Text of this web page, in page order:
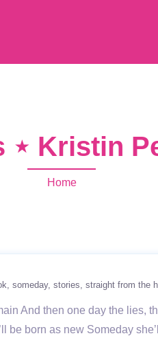
⋆ Kristin
Home
someday stories straight from the
And then one day the lies,
be born as new Someday